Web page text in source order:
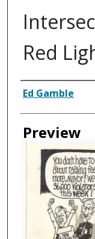
Red
Creator
Ed Gamble
Preview